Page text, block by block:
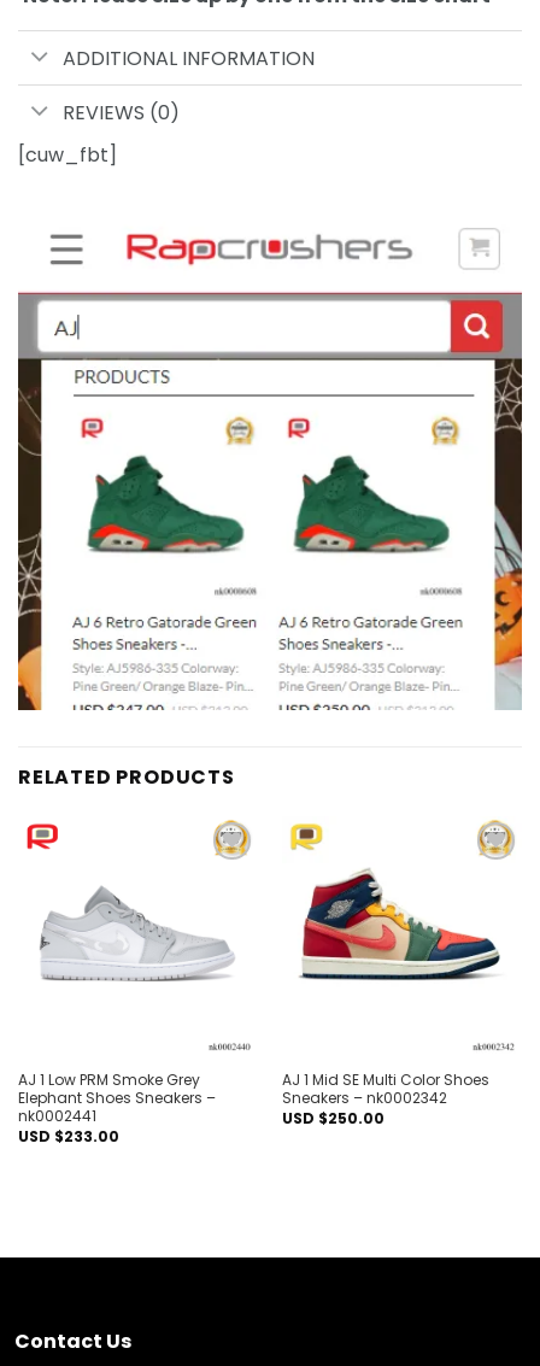
ADDITIONAL INFORMATION
REVIEWS (0)
[cuw_fbt]
RELATED PRODUCTS
AJ 1 Low PRM Smoke Grey
Elephant Shoes Sneakers –
nk0002441
USD $233.00
AJ 1 Mid SE Multi Color Shoes
Sneakers – nk0002342
USD $250.00
Contact Us